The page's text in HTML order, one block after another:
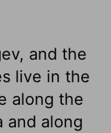
and the
live in the
along the
and along